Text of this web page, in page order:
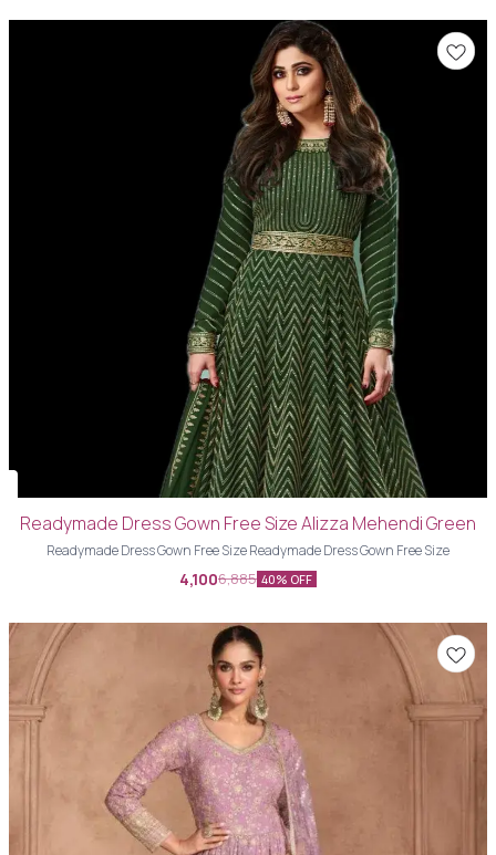
Readymade Dress Gown Free Size Alizza Mehendi Green
Readymade Dress Gown Free Size Readymade Dress Gown Free Size
4,1006,885 40% OFF